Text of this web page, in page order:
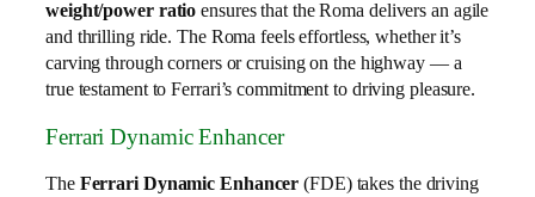
weight/power ratio ensures that the Roma delivers an agile
and thrilling ride. The Roma feels effortless, whether it’s
carving through corners or cruising on the highway — a
true testament to Ferrari’s commitment to driving pleasure.
Ferrari Dynamic Enhancer
The Ferrari Dynamic Enhancer (FDE) takes the driving